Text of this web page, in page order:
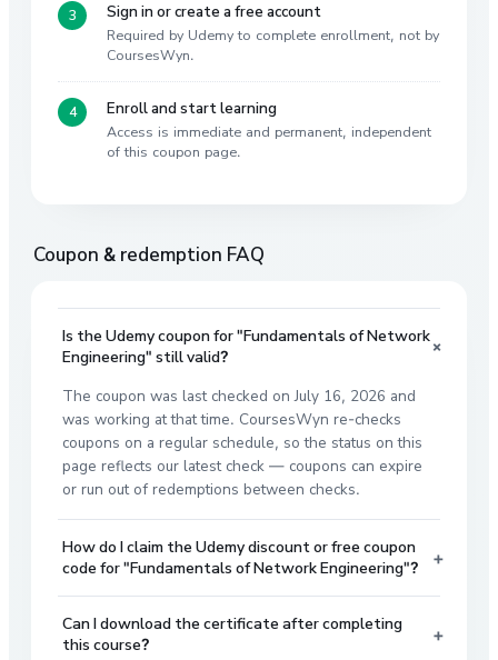
Sign in or create a free account
Required by Udemy to complete enrollment, not by
CoursesWyn.
Enroll and start learning
Access is immediate and permanent, independent
of this coupon page.
Coupon & redemption FAQ
Is the Udemy coupon for "Fundamentals of Network
Engineering" still valid?
+
The coupon was last checked on July 16, 2026 and
was working at that time. CoursesWyn re-checks
coupons on a regular schedule, so the status on this
page reflects our latest check — coupons can expire
or run out of redemptions between checks.
How do I claim the Udemy discount or free coupon
code for "Fundamentals of Network Engineering"?
+
Can I download the certificate after completing
this course?
+